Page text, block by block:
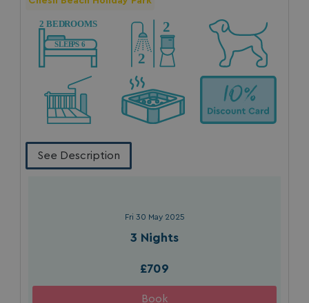
See Description
Fri 30 May 2025
3 Nights
£709